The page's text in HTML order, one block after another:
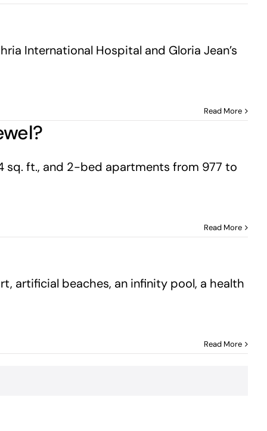
International Hospital and Gloria Jean’s
Read More
sq. ft., and 2-bed apartments from 977 to
Read More
artificial beaches, an infinity pool, a health
Read More